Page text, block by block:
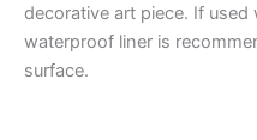
decorative art piece. If
waterproof liner is
surface.